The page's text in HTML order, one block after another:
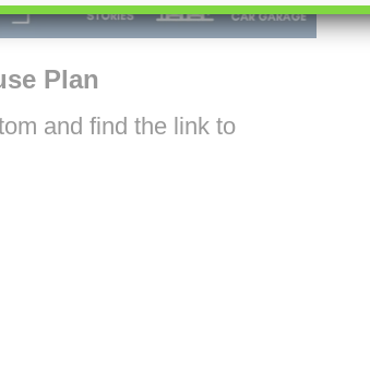
Plan
and find the link to